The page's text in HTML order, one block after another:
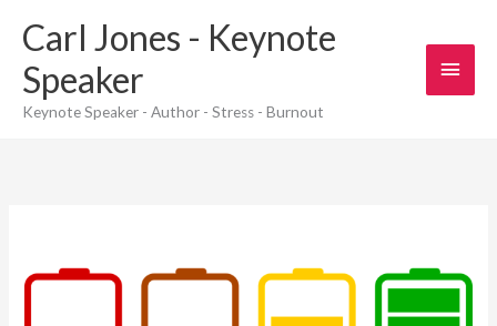
content
Carl Jones - Keynote
Speaker
Keynote Speaker - Author - Stress - Burnout
Main